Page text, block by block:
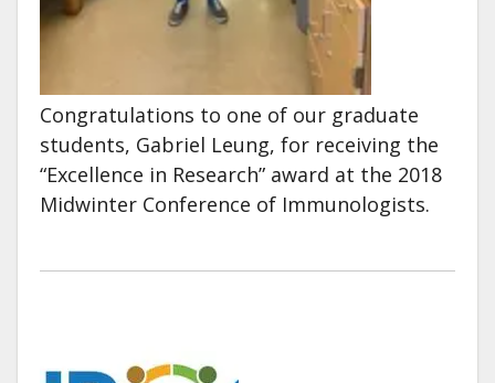
Congratulations to one of our graduate
students, Gabriel Leung, for receiving the
“Excellence in Research” award at the 2018
Midwinter Conference of Immunologists.